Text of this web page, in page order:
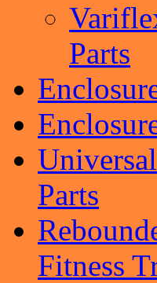
Parts
Parts
Fitness